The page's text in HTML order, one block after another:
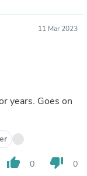
11 Mar 2023
years. Goes on
thumb_up 0 thumb_down 0